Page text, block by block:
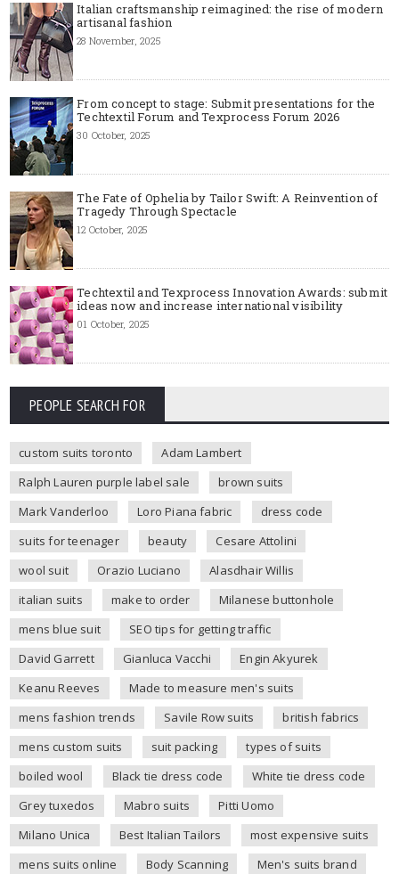
Italian craftsmanship reimagined: the rise of modern
artisanal fashion
28 November, 2025
From concept to stage: Submit presentations for the
Techtextil Forum and Texprocess Forum 2026
30 October, 2025
The Fate of Ophelia by Tailor Swift: A Reinvention of
Tragedy Through Spectacle
12 October, 2025
Techtextil and Texprocess Innovation Awards: submit
ideas now and increase international visibility
01 October, 2025
PEOPLE SEARCH FOR
custom suits toronto
Adam Lambert
Ralph Lauren purple label sale
brown suits
Mark Vanderloo
Loro Piana fabric
dress code
suits for teenager
beauty
Cesare Attolini
wool suit
Orazio Luciano
Alasdhair Willis
italian suits
make to order
Milanese buttonhole
mens blue suit
SEO tips for getting traffic
David Garrett
Gianluca Vacchi
Engin Akyurek
Keanu Reeves
Made to measure men's suits
mens fashion trends
Savile Row suits
british fabrics
mens custom suits
suit packing
types of suits
boiled wool
Black tie dress code
White tie dress code
Grey tuxedos
Mabro suits
Pitti Uomo
Milano Unica
Best Italian Tailors
most expensive suits
mens suits online
Body Scanning
Men's suits brand